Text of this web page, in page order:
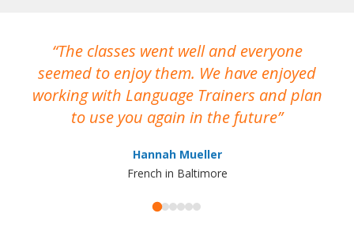
The classes went well and everyone
seemed to enjoy them. We have enjoyed
working with Language Trainers and plan
to use you again in the future
Hannah Mueller
French in Baltimore